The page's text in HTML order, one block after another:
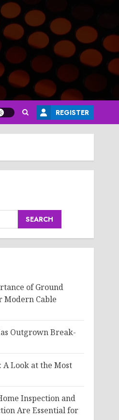
REGISTER
SEARCH
of Ground
Modern Cable
Outgrown Break-
A Look at the Most
Inspection and
Are Essential for